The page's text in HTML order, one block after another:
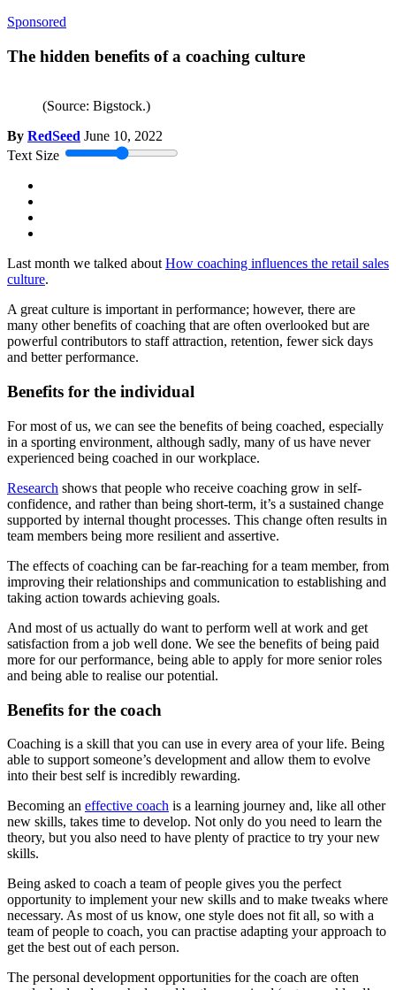
Sponsored
The hidden benefits of a coaching culture
(Source: Bigstock.)
By RedSeed June 10, 2022
Text Size
Last month we talked aboutHow coaching influences the retail sales
culture.
A great culture is important in performance; however, there are
many other benefits of coaching that are often overlooked but are
powerful contributors to staff attraction, retention, fewer sick days
and better performance.
Benefits for the individual
For most of us, we can see the benefits of being coached, especially
in a sporting environment, although sadly, many of us have never
experienced being coached in our workplace.
Research shows that people who receive coaching grow in self-
confidence, and rather than being short-term, it’s a sustained change
supported by internal thought processes. This change often results in
team members being more resilient and assertive.
The effects of coaching can be far-reaching for a team member, from
improving their relationships and communication to establishing and
taking action towards achieving goals.
And most of us actually do want to perform well at work and get
satisfaction from a job well done. We see the benefits of being paid
more for our performance, being able to apply for more senior roles
and being able to realise our potential.
Benefits for the coach
Coaching is a skill that you can use in every area of your life. Being
able to support someone’s development and allow them to evolve
into their best self is incredibly rewarding.
Becoming an effective coach is a learning journey and, like all other
new skills, takes time to develop. Not only do you need to learn the
theory, but you also need to have plenty of practice to try your new
skills.
Being asked to coach a team of people gives you the perfect
opportunity to implement your new skills and to make tweaks where
necessary. As most of us know, one style does not fit all, so with a
team of people to coach, you can practise adapting your approach to
get the best out of each person.
The personal development opportunities for the coach are often